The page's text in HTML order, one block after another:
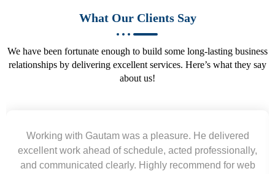
What Our Clients Say
We have been fortunate enough to build some long-lasting business
relationships by delivering excellent services. Here’s what they say
about us!
Yogendra and Vikram understood our urgent
requirement and went out of the way to deliver the
wireframes in tight deadlines. Appreciate their hardwork